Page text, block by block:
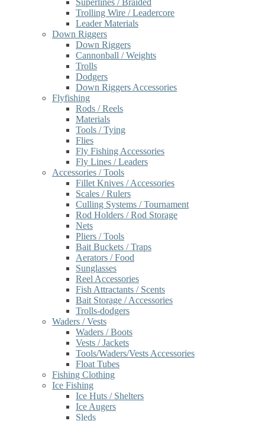
Superlines / Braided
Trolling Wire / Leadercore
Leader Materials
Down Riggers
Down Riggers
Cannonball / Weights
Trolls
Dodgers
Down Riggers Accessories
Flyfishing
Rods / Reels
Materials
Tools / Tying
Flies
Fly Fishing Accessories
Fly Lines / Leaders
Accessories / Tools
Fillet Knives / Accessories
Scales / Rulers
Culling Systems / Tournament
Rod Holders / Rod Storage
Nets
Pliers / Tools
Bait Buckets / Traps
Aerators / Food
Sunglasses
Reel Accessories
Fish Attractants / Scents
Bait Storage / Accessories
Trolls-dodgers
Waders / Vests
Waders / Boots
Vests / Jackets
Tools/Waders/Vests Accessories
Float Tubes
Fishing Clothing
Ice Fishing
Ice Huts / Shelters
Ice Augers
Sleds